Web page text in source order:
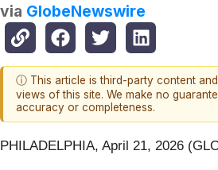
via GlobeNewswire
ⓘ This article is third-party content
views of this site. We make no
accuracy or completeness.
PHILADELPHIA, April 21, 2026